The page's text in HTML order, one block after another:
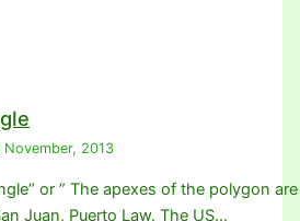
November, 2013
or ” The apexes of the polygon
Juan, Puerto Law. The US…